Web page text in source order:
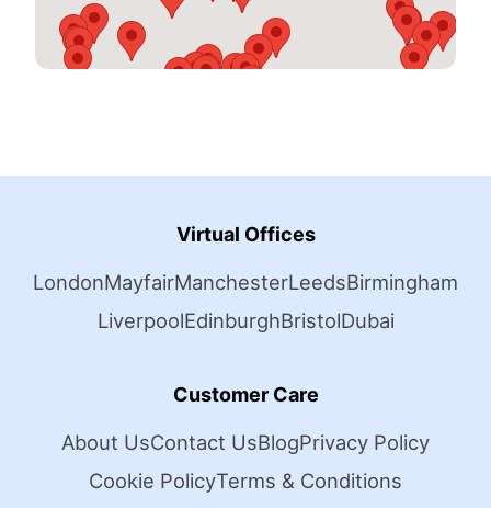
Virtual Offices
LondonMayfairManchesterLeedsBirmingham
LiverpoolEdinburghBristolDubai
Customer Care
About UsContact UsBlogPrivacy Policy
Cookie PolicyTerms & Conditions